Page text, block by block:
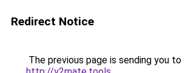
Redirect Notice
The previous page is sending you to